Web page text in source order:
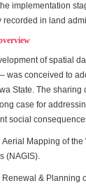
implementation
recorded in land
of spatial
was conceived to
State. The
case for
social
Aerial Mapping of
(NAGIS).
Renewal & Planning